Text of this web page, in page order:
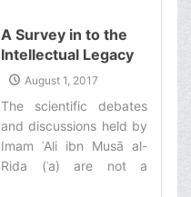
of its content. One must
reflect on the deeper
meaning of its various
teachings and benefit
from the blessings of
this great day.‌
A Survey in to the
Intellectual Legacy
of Imam al-Rida (ʿa)
of Ayatollah
Makarem Shirazi
August 1, 2017
The scientific debates
and discussions held by
Imam ʿAli ibn Musā al-
Rida (ʿa) are not a